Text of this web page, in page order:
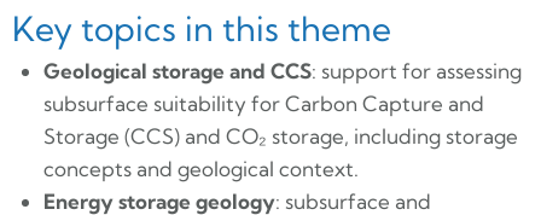
Key topics in this theme
Geological storage and CCS: support for assessing
subsurface suitability for Carbon Capture and
Storage (CCS) and CO₂ storage, including storage
concepts and geological context.
Energy storage geology: subsurface and